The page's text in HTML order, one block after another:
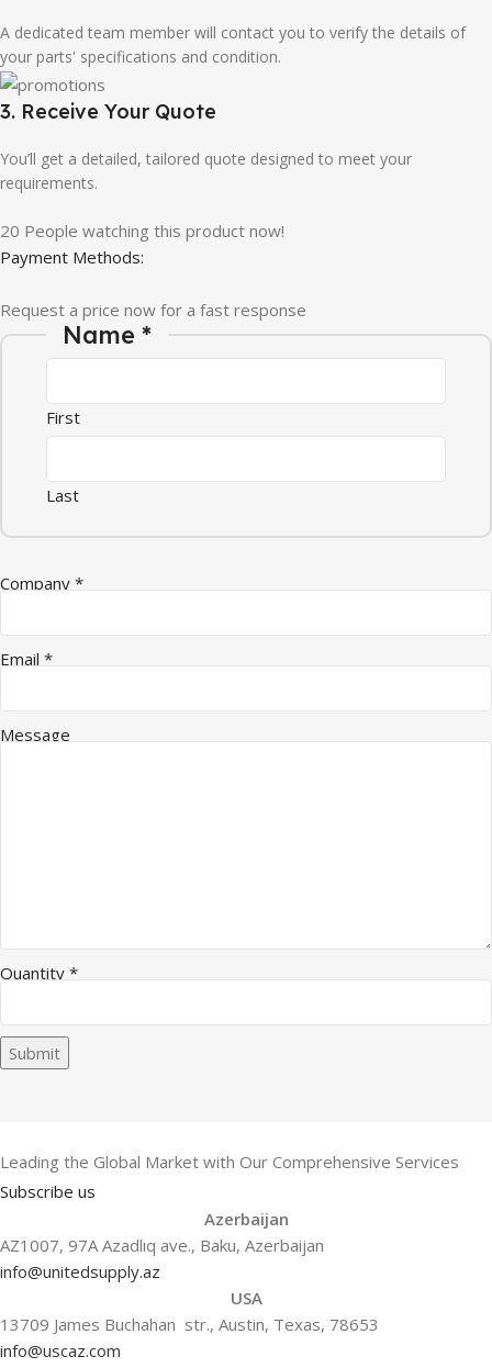
A dedicated team member will contact you to verify the details of
your parts' specifications and condition.
3. Receive Your Quote
You’ll get a detailed, tailored quote designed to meet your
requirements.
20 People watching this product now!
Payment Methods:
Request a price now for a fast response
Company Email MessageName *
First
Last
Company *
Email *
Message
Quantity *
Submit
Leading the Global Market with Our Comprehensive Services
Subscribe us
Azerbaijan
AZ1007, 97A Azadlıq ave., Baku, Azerbaijan
info@unitedsupply.az
USA
13709 James Buchahan str., Austin, Texas, 78653
info@uscaz.com